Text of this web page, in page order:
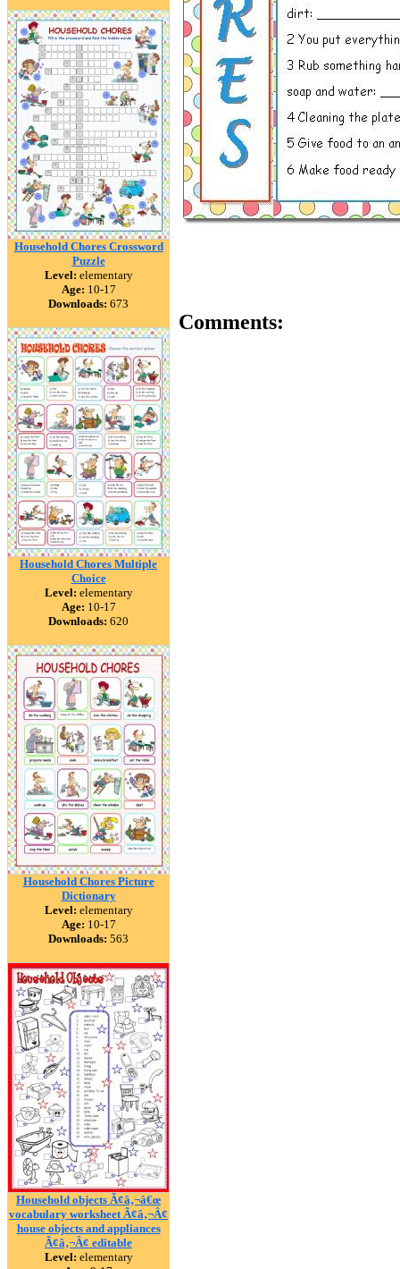
Household Chores Crossword
Puzzle
Level: elementary
Age: 10-17
Downloads: 673
Household Chores Multiple
Choice
Level: elementary
Age: 10-17
Downloads: 620
Household Chores Picture
Dictionary
Level: elementary
Age: 10-17
Downloads: 563
Household objects Ã¢â‚¬â€œ
vocabulary worksheet Ã¢â‚¬Â¢
house objects and appliances
Ã¢â‚¬Â¢ editable
Level: elementary
Comments: